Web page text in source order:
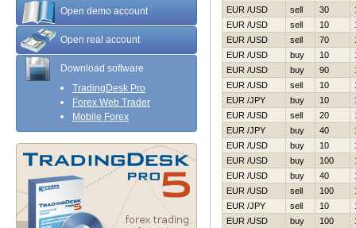
Open demo account
Open real account
Download software
TradingDesk Pro
Forex Web Trader
Mobile Forex
EUR /USD
sell 30
EUR /USD
sell 10
EUR /USD
sell 70
EUR /USD
buy 10
EUR /USD
buy 90
EUR /USD
sell 10
EUR /JPY
buy 10
EUR /USD
sell 20
EUR /JPY
buy 40
EUR /USD
buy 10
EUR /USD
buy 100
EUR /USD
buy 40
EUR /USD
sell 100
EUR /JPY
sell 10
EUR /USD
buy 100